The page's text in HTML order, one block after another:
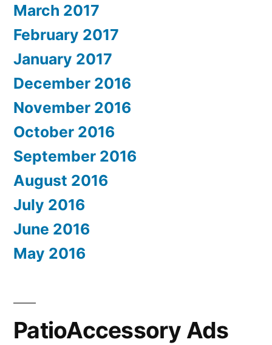
March 2017
February 2017
January 2017
December 2016
November 2016
October 2016
September 2016
August 2016
July 2016
June 2016
May 2016
PatioAccessory Ads